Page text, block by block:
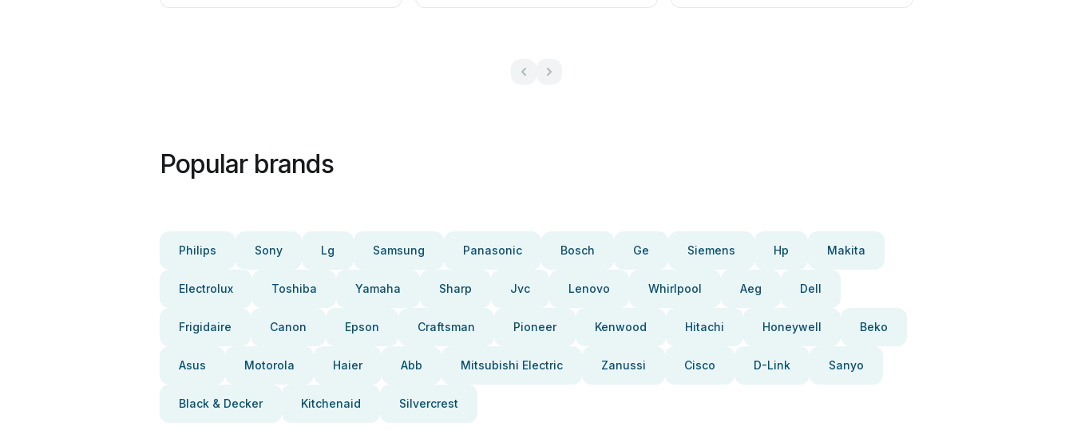
Popular brands
Philips Sony Lg Samsung Panasonic Bosch Ge Siemens Hp Makita
Electrolux Toshiba Yamaha Sharp Jvc Lenovo Whirlpool Aeg Dell
Frigidaire Canon Epson Craftsman Pioneer Kenwood Hitachi Honeywell Beko
Asus Motorola Haier Abb Mitsubishi Electric Zanussi Cisco D-Link Sanyo
Black & Decker Kitchenaid Silvercrest